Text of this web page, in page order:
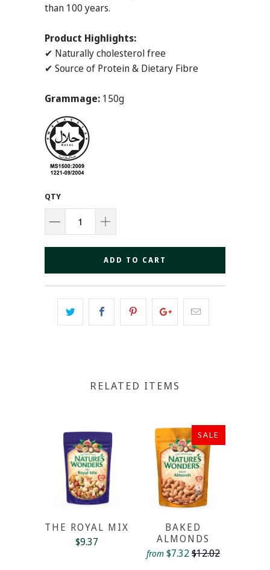
than 100 years.
Product Highlights:
✔ Naturally cholesterol free
✔ Source of Protein & Dietary Fibre
Grammage: 150g
QTY
ADD TO CART
RELATED ITEMS
THE ROYAL MIX
$9.37
SALE
BAKED
ALMONDS
from $7.32$12.02